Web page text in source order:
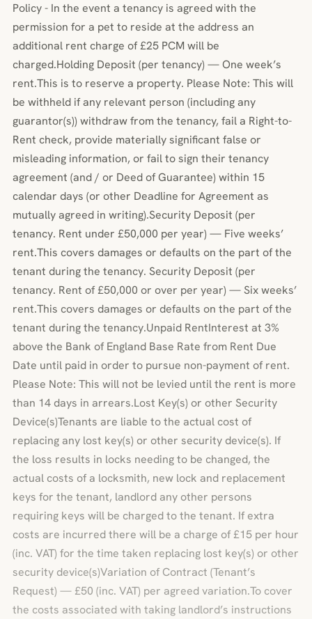
Policy - In the event a tenancy is agreed with the
permission for a pet to reside at the address an
additional rent charge of £25 PCM will be
charged.Holding Deposit (per tenancy) — One week’s
rent.This is to reserve a property. Please Note: This will
be withheld if any relevant person (including any
guarantor(s)) withdraw from the tenancy, fail a Right-to-
Rent check, provide materially significant false or
misleading information, or fail to sign their tenancy
agreement (and / or Deed of Guarantee) within 15
calendar days (or other Deadline for Agreement as
mutually agreed in writing).Security Deposit (per
tenancy. Rent under £50,000 per year) — Five weeks’
rent.This covers damages or defaults on the part of the
tenant during the tenancy. Security Deposit (per
tenancy. Rent of £50,000 or over per year) — Six weeks’
rent.This covers damages or defaults on the part of the
tenant during the tenancy.Unpaid RentInterest at 3%
above the Bank of England Base Rate from Rent Due
Date until paid in order to pursue non-payment of rent.
Please Note: This will not be levied until the rent is more
than 14 days in arrears.Lost Key(s) or other Security
Device(s)Tenants are liable to the actual cost of
replacing any lost key(s) or other security device(s). If
the loss results in locks needing to be changed, the
actual costs of a locksmith, new lock and replacement
keys for the tenant, landlord any other persons
requiring keys will be charged to the tenant. If extra
costs are incurred there will be a charge of £15 per hour
(inc. VAT) for the time taken replacing lost key(s) or other
security device(s)Variation of Contract (Tenant’s
Request) — £50 (inc. VAT) per agreed variation.To cover
the costs associated with taking landlord’s instructions